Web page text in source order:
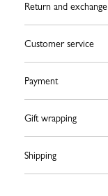
Return and exchange
Customer service
Payment
Gift wrapping
Shipping